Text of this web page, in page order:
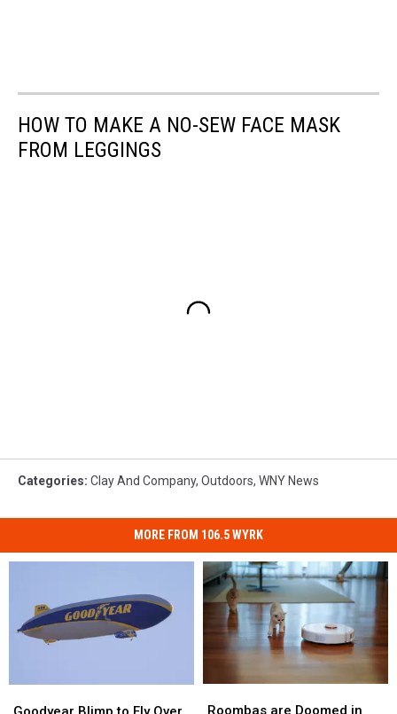
HOW TO MAKE A NO-SEW FACE MASK
FROM LEGGINGS
Categories: Clay And Company, Outdoors, WNY News
MORE FROM 106.5 WYRK
Blimp
Blimp
are
Roombas are Doomed in
are